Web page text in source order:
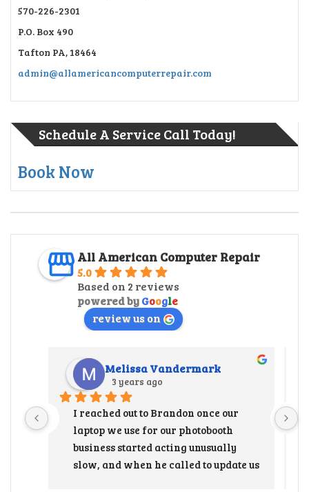
570-226-2301
P.O. Box 490
Tafton PA, 18464
admin@allamericancomputerrepair.com
Schedule A Service Call Today!
Book Now
All American Computer Repair
5.0
Based on 2 reviews
powered byGoogle
review us on
Melissa Vandermark
3 years ago
I reached out to Brandon once our
laptop we use for our photobooth
business started acting unusually
slow, and when he called to update us